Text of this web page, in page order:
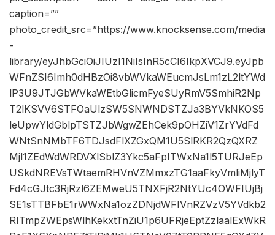
caption=””
photo_credit_src=”https://www.knocksense.com/media
-
library/eyJhbGciOiJIUzI1NiIsInR5cCI6IkpXVCJ9.eyJpb
WFnZSI6Imh0dHBzOi8vbWVkaWEucmJsLm1zL2ltYWd
lP3U9JTJGbWVkaWEtbGlicmFyeSUyRmV5SmhiR2Np
T2lKSVV6STFOaUlzSW5SNWNDSTZJa3BYVkNKOS5
leUpwYldGblpTSTZJbWgwZEhCek9pOHZiV1ZrYVdFd
WNtSnNMbTF6TDJsdFlXZGxQM1U5SlRKR2QzQXRZ
Mjl1ZEdWdWRDVXlSblZ3Ykc5aFpITWxNa1l5TURJeEp
USkdNREVsTWtaemRHVnVZMmxzTG1aaFkyVmliMjlyT
Fd4cGJtc3RjRzl6ZEMweU5TNXFjR2NtYUc4OWFIUjBj
SE1sTTBFbE1rWWxNa1ozZDNjdWFIVnRZVzV5YVdkb2
RITmpZWEpsWlhKekxtTnZiU1p6UFRjeEptZzlaalExWkR